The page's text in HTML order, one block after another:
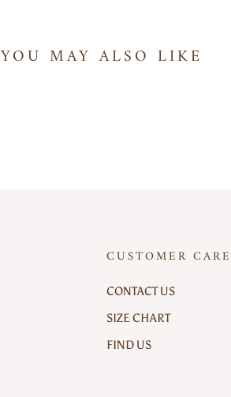
YOU MAY ALSO LIKE
CUSTOMER CARE
CONTACT US
SIZE CHART
FIND US